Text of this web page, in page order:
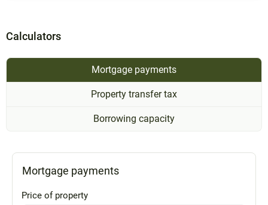
Calculators
Mortgage payments
Property transfer tax
Borrowing capacity
Mortgage payments
Price of property